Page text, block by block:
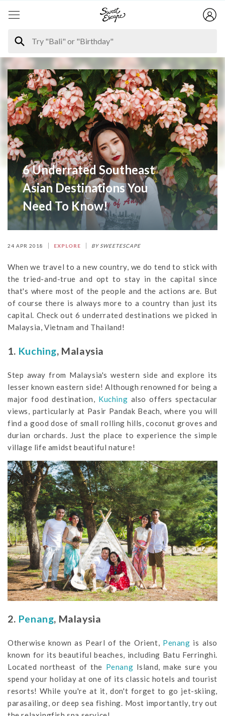
6 Underrated Southeast
Asian Destinations You
Need To Know!
24 APR 2018 EXPLORE BY SWEETESCAPE
When we travel to a new country, we do tend to stick with
the tried-and-true and opt to stay in the capital since
that's where most of the people and the actions are. But
of course there is always more to a country than just its
capital. Check out 6 underrated destinations we picked in
Malaysia, Vietnam and Thailand!
1. Kuching, Malaysia
Step away from Malaysia's western side and explore its
lesser known eastern side! Although renowned for being a
major food destination, Kuching also offers spectacular
views, particularly at Pasir Pandak Beach, where you will
find a good dose of small rolling hills, coconut groves and
durian orchards. Just the place to experience the simple
village life amidst beautiful nature!
2. Penang, Malaysia
Otherwise known as Pearl of the Orient, Penang is also
known for its beautiful beaches, including Batu Ferringhi.
Located northeast of the Penang Island, make sure you
spend your holiday at one of its classic hotels and tourist
resorts! While you're at it, don't forget to go jet-skiing,
parasailing, or deep sea fishing. Most importantly, try out